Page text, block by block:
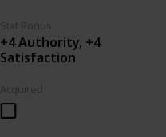
+4 Authority, +4
Satisfaction